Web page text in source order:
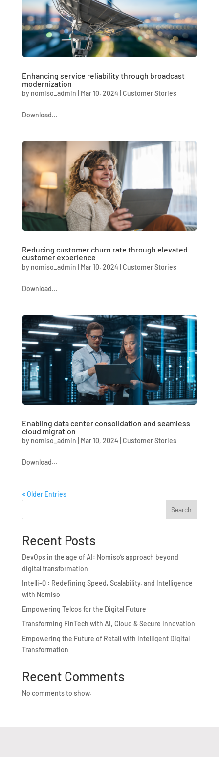
Enhancing service reliability through broadcast
modernization
by nomiso_admin Mar 10, 2024| Customer Stories
Download...
Reducing customer churn rate through elevated
customer experience
by nomiso_admin Mar 10, 2024| Customer Stories
Download...
Enabling data center consolidation and seamless
cloud migration
by nomiso_admin Mar 10, 2024| Customer Stories
Download...
« Older Entries
Search
Recent Posts
DevOps in the age of AI: Nomiso’s approach beyond
digital transformation
Intelli-Q : Redefining Speed, Scalability, and Intelligence
with Nomiso
Empowering Telcos for the Digital Future
Transforming FinTech with AI, Cloud & Secure Innovation
Empowering the Future of Retail with Intelligent Digital
Transformation
Recent Comments
No comments to show.